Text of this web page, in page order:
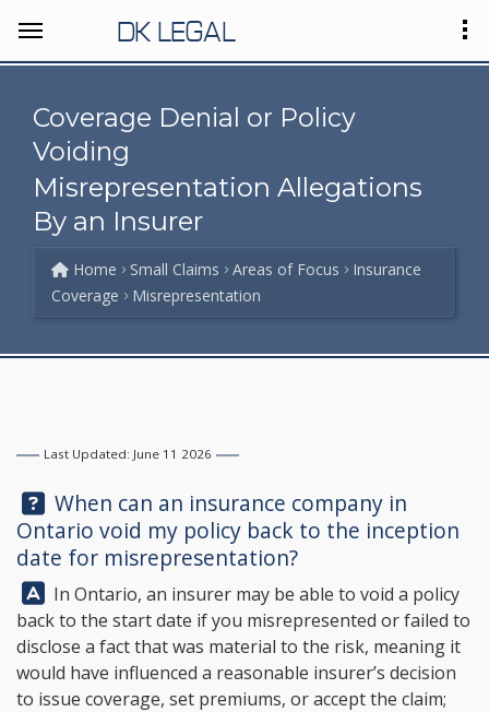
DK LEGAL
Coverage Denial or Policy
Voiding
Misrepresentation Allegations
By an Insurer
Home Small Claims Areas of Focus
Insurance
Coverage
Misrepresentation
Last Updated: June 11 2026
Question:
When can an insurance company in
Ontario void my policy back to the inception
date for misrepresentation?
Answer:
In Ontario, an insurer may be able to void a policy
back to the start date if you misrepresented or failed to
disclose a fact that was material to the risk, meaning it
would have influenced a reasonable insurer’s decision
to issue coverage, set premiums, or accept the claim;